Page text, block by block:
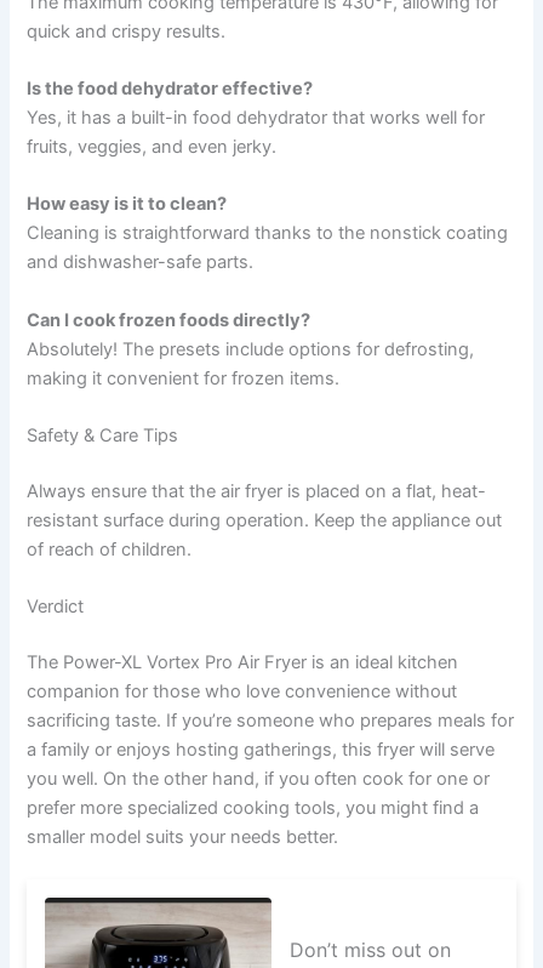
quick and crispy results.
Is the food dehydrator effective?
Yes, it has a built-in food dehydrator that works well for
fruits, veggies, and even jerky.
How easy is it to clean?
Cleaning is straightforward thanks to the nonstick coating
and dishwasher-safe parts.
Can I cook frozen foods directly?
Absolutely! The presets include options for defrosting,
making it convenient for frozen items.
Safety & Care Tips
Always ensure that the air fryer is placed on a flat, heat-
resistant surface during operation. Keep the appliance out
of reach of children.
Verdict
The Power-XL Vortex Pro Air Fryer is an ideal kitchen
companion for those who love convenience without
sacrificing taste. If you’re someone who prepares meals for
a family or enjoys hosting gatherings, this fryer will serve
you well. On the other hand, if you often cook for one or
prefer more specialized cooking tools, you might find a
smaller model suits your needs better.
Don’t miss out on